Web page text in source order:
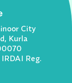
City
Kurla
Reg.